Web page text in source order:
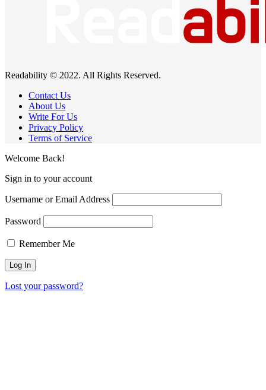
Readability © 2022. All Rights Reserved.
Contact Us
About Us
Write For Us
Privacy Policy
Terms of Service
Welcome Back!
Sign in to your account
Username or Email Address
Password
Remember Me
Lost your password?